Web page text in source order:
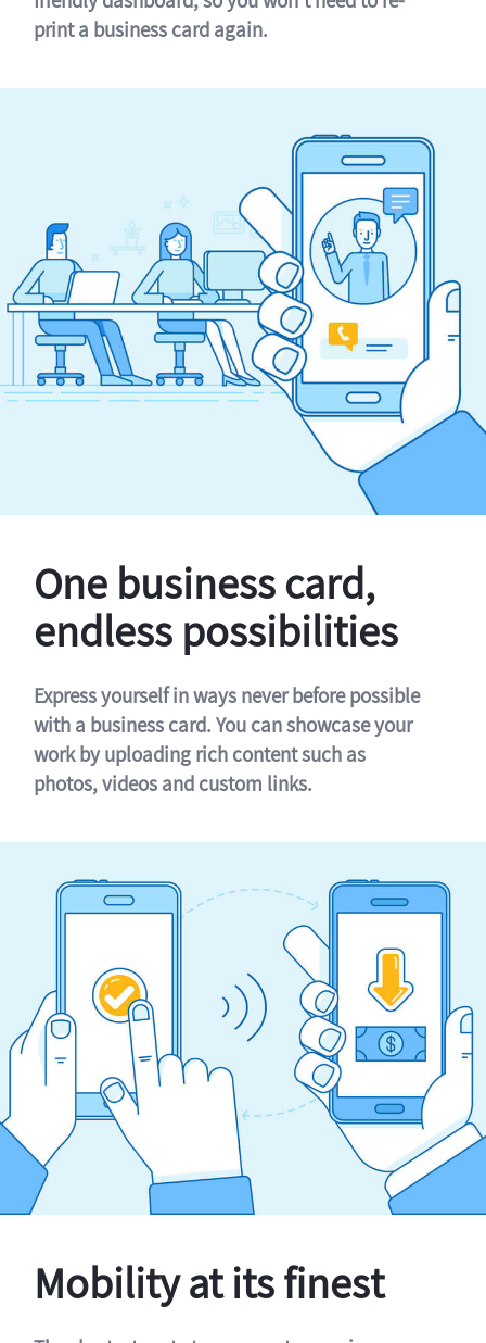
print a business card again.
One business card,
endless possibilities
Express yourself in ways never before possible
with a business card. You can showcase your
work by uploading rich content such as
photos, videos and custom links.
Mobility at its finest